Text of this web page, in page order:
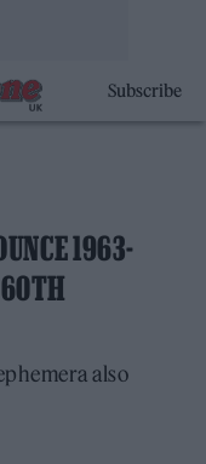
Subscribe
1963-
60TH
also